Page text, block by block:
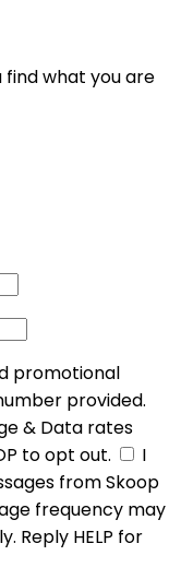
find what you are
promotional
provided.
& Data rates
to opt out.
I
from Skoop
frequency may
Reply HELP for